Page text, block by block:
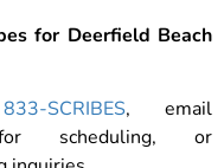
for Deerfield Beach
833-SCRIBES, email
scheduling, or